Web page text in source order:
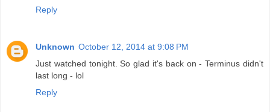
Reply
Unknown October 12, 2014 at 9:08 PM
Just watched tonight. So glad it's back on - Terminus didn't
last long - lol
Reply